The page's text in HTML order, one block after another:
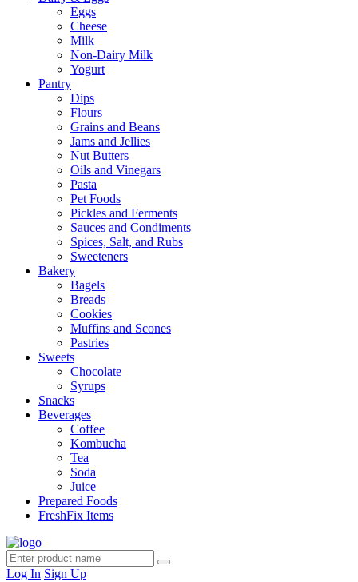
Eggs
Cheese
Milk
Non-Dairy Milk
Yogurt
Pantry
Dips
Flours
Grains and Beans
Jams and Jellies
Nut Butters
Oils and Vinegars
Pasta
Pet Foods
Pickles and Ferments
Sauces and Condiments
Spices, Salt, and Rubs
Sweeteners
Bakery
Bagels
Breads
Cookies
Muffins and Scones
Pastries
Sweets
Chocolate
Syrups
Snacks
Beverages
Coffee
Kombucha
Tea
Soda
Juice
Prepared Foods
FreshFix Items
Log In Sign Up